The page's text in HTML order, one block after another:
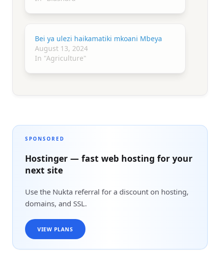
Bei ya ulezi haikamatiki mkoani Mbeya
August 13, 2024
In "Agriculture"
SPONSORED
Hostinger — fast web hosting for your
next site
Use the Nukta referral for a discount on hosting,
domains, and SSL.
VIEW PLANS